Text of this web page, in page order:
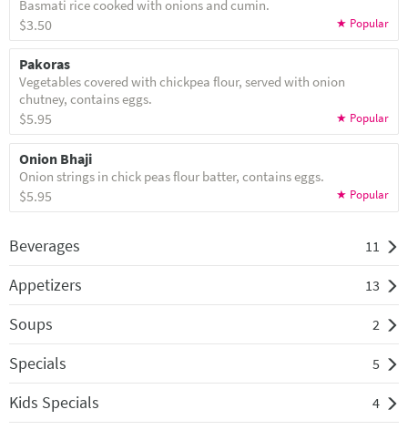
Basmati rice cooked with onions and cumin.
$3.50
Pakoras
Vegetables covered with chickpea flour, served with onion
chutney, contains eggs.
$5.95
Onion Bhaji
Onion strings in chick peas flour batter, contains eggs.
$5.95
Beverages 11
Appetizers 13
Soups 2
Specials 5
Kids Specials 4